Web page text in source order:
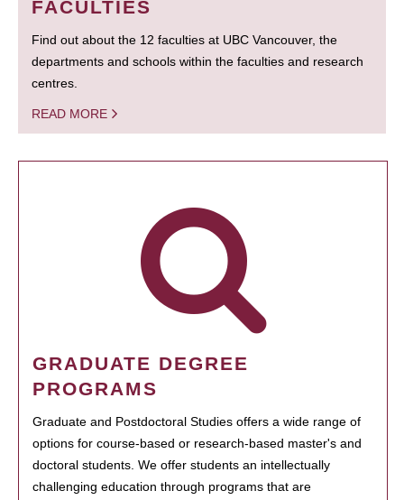
FACULTIES
Find out about the 12 faculties at UBC Vancouver, the
departments and schools within the faculties and research
centres.
READ MORE
GRADUATE DEGREE
PROGRAMS
Graduate and Postdoctoral Studies offers a wide range of
options for course-based or research-based master's and
doctoral students. We offer students an intellectually
challenging education through programs that are